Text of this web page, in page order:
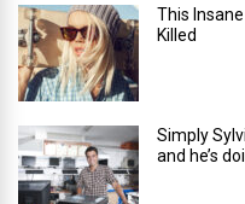
This
Killed
Simply
and he’s